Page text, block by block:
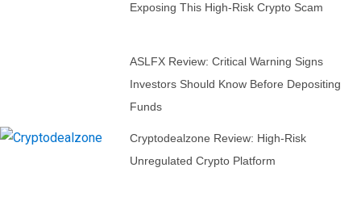
Exposing This High-Risk Crypto Scam
ASLFX Review: Critical Warning Signs
Investors Should Know Before Depositing
Funds
Cryptodealzone Review: High-Risk
Unregulated Crypto Platform